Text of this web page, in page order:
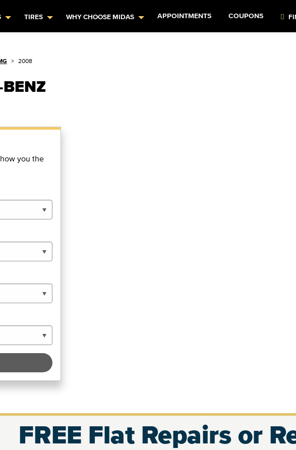
TIRES WHY CHOOSE MIDAS APPOINTMENTS COUPONS
2008
you the
FREE Flat Repairs or